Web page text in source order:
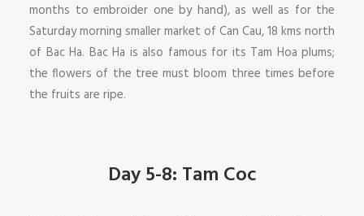
months to embroider one by hand), as well as for the
Saturday morning smaller market of Can Cau, 18 kms north
of Bac Ha. Bac Ha is also famous for its Tam Hoa plums;
the flowers of the tree must bloom three times before
the fruits are ripe.
Day 5-8: Tam Coc